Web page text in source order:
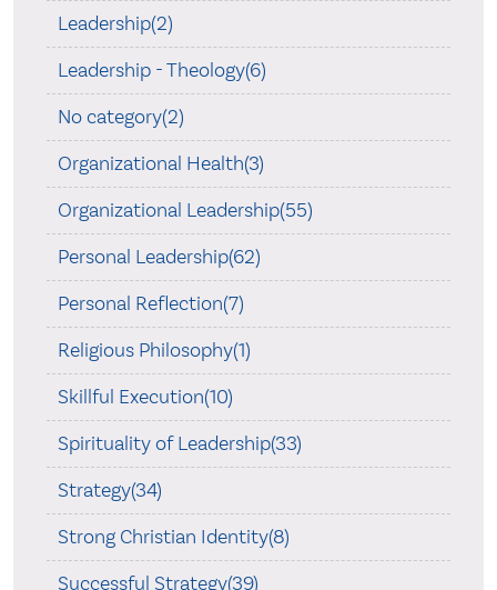
Leadership(2)
Leadership - Theology(6)
No category(2)
Organizational Health(3)
Organizational Leadership(55)
Personal Leadership(62)
Personal Reflection(7)
Religious Philosophy(1)
Skillful Execution(10)
Spirituality of Leadership(33)
Strategy(34)
Strong Christian Identity(8)
Successful Strategy(39)